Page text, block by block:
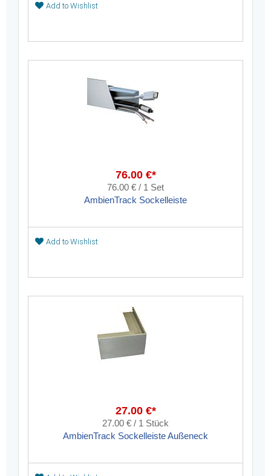
Add to Wishlist
76.00 €*
76.00 € / 1 Set
AmbienTrack Sockelleiste
Add to Wishlist
27.00 €*
27.00 € / 1 Stück
AmbienTrack Sockelleiste Außeneck